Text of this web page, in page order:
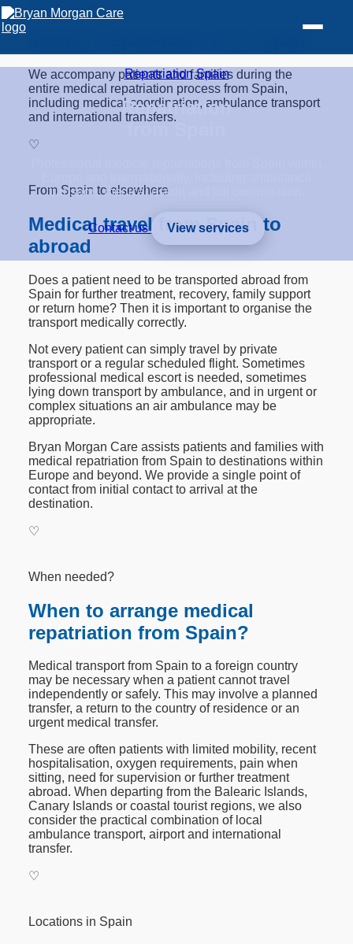
Repatriation/Spain
Repatriation
transport, medical escort and full coordination.
Contact us View services
Our mission
We accompany patients and families during the
entire medical repatriation process from Spain,
including medical coordination, ambulance transport
and international transfers.
♡
From Spain to elsewhere
Medical travel from Spain to
abroad
Does a patient need to be transported abroad from
Spain for further treatment, recovery, family support
or return home? Then it is important to organise the
transport medically correctly.
Not every patient can simply travel by private
transport or a regular scheduled flight. Sometimes
professional medical escort is needed, sometimes
lying down transport by ambulance, and in urgent or
complex situations an air ambulance may be
appropriate.
Bryan Morgan Care assists patients and families with
medical repatriation from Spain to destinations within
Europe and beyond. We provide a single point of
contact from initial contact to arrival at the
destination.
♡
When needed?
When to arrange medical
repatriation from Spain?
Medical transport from Spain to a foreign country
may be necessary when a patient cannot travel
independently or safely. This may involve a planned
transfer, a return to the country of residence or an
urgent medical transfer.
These are often patients with limited mobility, recent
hospitalisation, oxygen requirements, pain when
sitting, need for supervision or further treatment
abroad. When departing from the Balearic Islands,
Canary Islands or coastal tourist regions, we also
consider the practical combination of local
ambulance transport, airport and international
transfer.
♡
Locations in Spain